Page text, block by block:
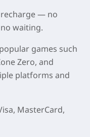
— no
waiting.
games such
Zero, and
platforms and
MasterCard,